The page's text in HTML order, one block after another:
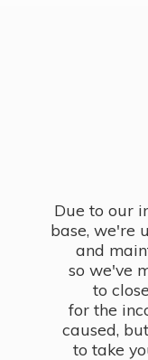
Due to our
base, we're
and
so we've
to
for the
caused,
to take